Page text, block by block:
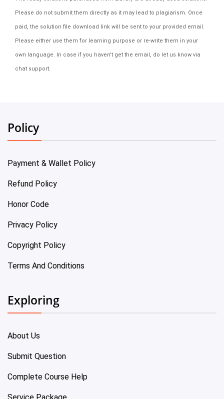
Please do not submit them directly as it may lead to plagiarism. Once
paid, the solution file download link will be sent to your provided email.
Please either use them for learning purpose or re-write them in your
own language. In case if you haven't get the email, do let us know via
chat support.
Policy
Payment & Wallet Policy
Refund Policy
Honor Code
Privacy Policy
Copyright Policy
Terms And Conditions
Exploring
About Us
Submit Question
Complete Course Help